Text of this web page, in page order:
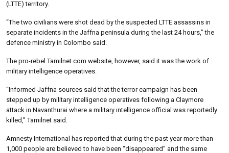
(LTTE) territory.
“The two civilians were shot dead by the suspected LTTE assassins in
separate incidents in the Jaffna peninsula during the last 24 hours,” the
defence ministry in Colombo said.
The pro-rebel Tamilnet.com website, however, said it was the work of
military intelligence operatives.
“Informed Jaffna sources said that the terror campaign has been
stepped up by military intelligence operatives following a Claymore
attack in Navanthurai where a military intelligence official was reportedly
killed,” Tamilnet said.
Amnesty International has reported that during the past year more than
1,000 people are believed to have been “disappeared” and the same